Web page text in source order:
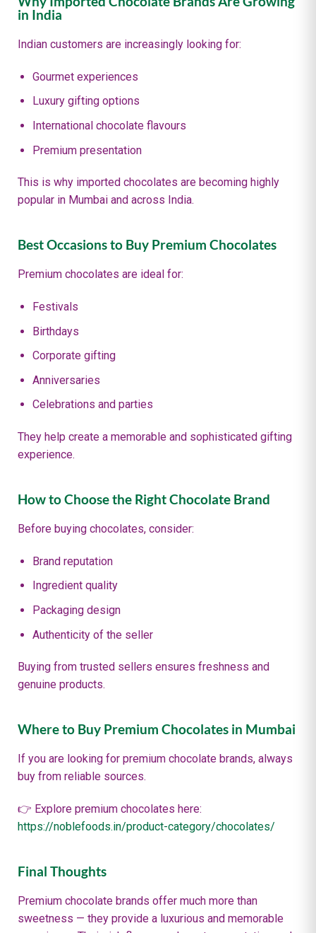
in India
Indian customers are increasingly looking for:
Gourmet experiences
Luxury gifting options
International chocolate flavours
Premium presentation
This is why imported chocolates are becoming highly
popular in Mumbai and across India.
Best Occasions to Buy Premium Chocolates
Premium chocolates are ideal for:
Festivals
Birthdays
Corporate gifting
Anniversaries
Celebrations and parties
They help create a memorable and sophisticated gifting
experience.
How to Choose the Right Chocolate Brand
Before buying chocolates, consider:
Brand reputation
Ingredient quality
Packaging design
Authenticity of the seller
Buying from trusted sellers ensures freshness and
genuine products.
Where to Buy Premium Chocolates in Mumbai
If you are looking for premium chocolate brands, always
buy from reliable sources.
👉 Explore premium chocolates here:
https://noblefoods.in/product-category/chocolates/
Final Thoughts
Premium chocolate brands offer much more than
sweetness — they provide a luxurious and memorable